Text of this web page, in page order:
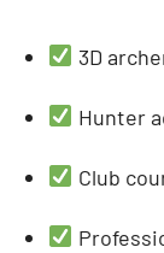
3D
Hunter
Club